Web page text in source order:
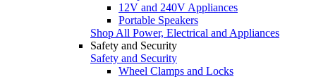
12V and 240V Appliances
Portable Speakers
Shop All Power, Electrical and Appliances
Safety and Security
Safety and Security
Wheel Clamps and Locks